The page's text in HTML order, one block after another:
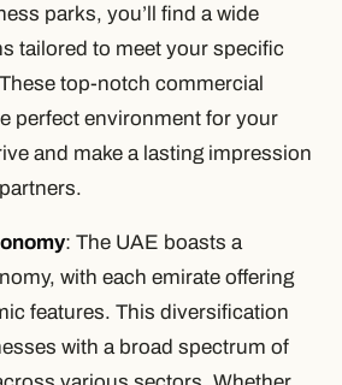
parks, you’ll find a wide
tailored to meet your specific
top-notch commercial
perfect environment for your
and make a lasting impression
: The UAE boasts a
with each emirate offering
features. This diversification
with a broad spectrum of